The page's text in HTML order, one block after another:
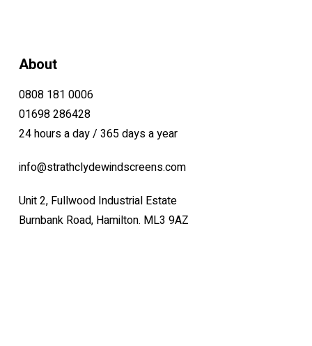
About
0808 181 0006
01698 286428
24 hours a day / 365 days a year
info@strathclydewindscreens.com
Unit 2, Fullwood Industrial Estate
Burnbank Road, Hamilton. ML3 9AZ